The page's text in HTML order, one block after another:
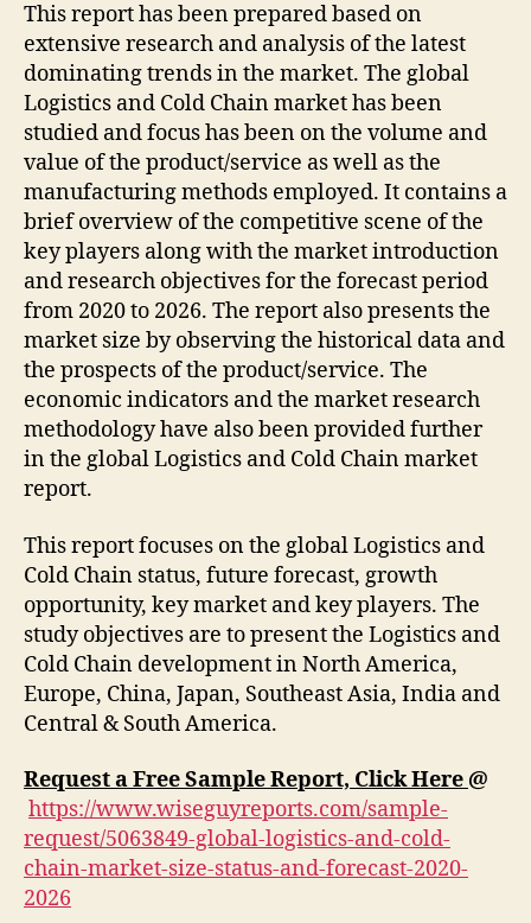
This report has been prepared based on
extensive research and analysis of the latest
dominating trends in the market. The global
Logistics and Cold Chain market has been
studied and focus has been on the volume and
value of the product/service as well as the
manufacturing methods employed. It contains a
brief overview of the competitive scene of the
key players along with the market introduction
and research objectives for the forecast period
from 2020 to 2026. The report also presents the
market size by observing the historical data and
the prospects of the product/service. The
economic indicators and the market research
methodology have also been provided further
in the global Logistics and Cold Chain market
report.
This report focuses on the global Logistics and
Cold Chain status, future forecast, growth
opportunity, key market and key players. The
study objectives are to present the Logistics and
Cold Chain development in North America,
Europe, China, Japan, Southeast Asia, India and
Central & South America.
Request a Free Sample Report, Click Here @
https://www.wiseguyreports.com/sample-
request/5063849-global-logistics-and-cold-
chain-market-size-status-and-forecast-2020-
2026